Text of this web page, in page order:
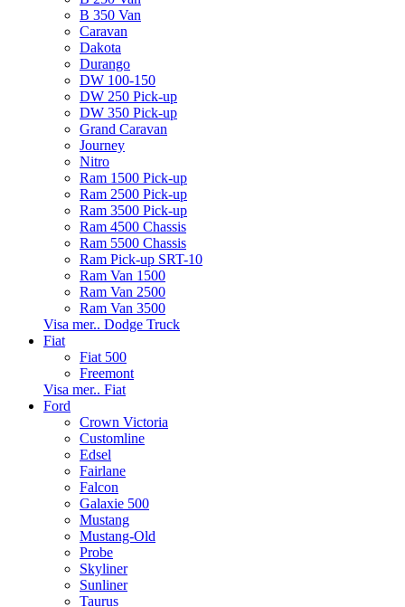
B 350 Van
Caravan
Dakota
Durango
DW 100-150
DW 250 Pick-up
DW 350 Pick-up
Grand Caravan
Journey
Nitro
Ram 1500 Pick-up
Ram 2500 Pick-up
Ram 3500 Pick-up
Ram 4500 Chassis
Ram 5500 Chassis
Ram Pick-up SRT-10
Ram Van 1500
Ram Van 2500
Ram Van 3500
Visa mer.. Dodge Truck
Fiat
Fiat 500
Freemont
Visa mer.. Fiat
Ford
Crown Victoria
Customline
Edsel
Fairlane
Falcon
Galaxie 500
Mustang
Mustang-Old
Probe
Skyliner
Sunliner
Taurus